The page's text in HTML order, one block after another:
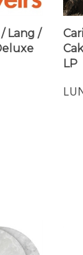
/ Lang /
LP